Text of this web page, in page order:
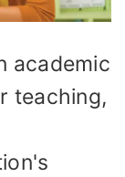
academic
teaching,